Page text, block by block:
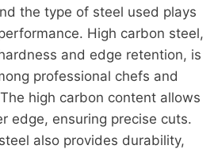
the type of steel used plays
High carbon steel,
and edge retention, is
professional chefs and
high carbon content allows
edge, ensuring precise cuts.
also provides durability,